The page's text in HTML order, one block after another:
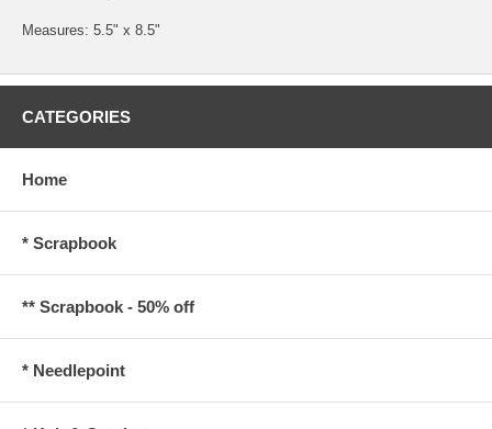
Measures: 5.5" x 8.5"
CATEGORIES
Home
* Scrapbook
** Scrapbook - 50% off
* Needlepoint